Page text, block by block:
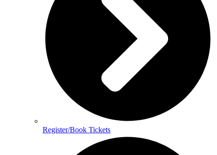
Register/Book Tickets